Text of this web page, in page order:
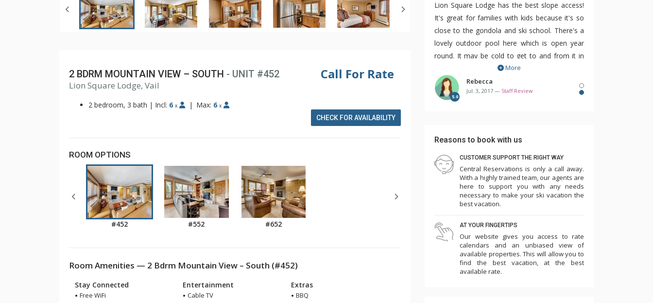
Call For Rate
2 BDRM MOUNTAIN VIEW – SOUTH - UNIT #452
Lion Square Lodge, Vail
2 bedroom, 3 bath | Incl: 6 x | Max: 6 x
CHECK FOR AVAILABILITY
ROOM OPTIONS
#452 #552 #652
Room Amenities — 2 Bdrm Mountain View – South (#452)
Stay Connected
Free WiFi
Entertainment
Cable TV
Extras
BBQ
Lion Square Lodge has the best slope access!
It's great for families with kids because it's so
close to the gondola and ski school. There's a
lovely outdoor pool here which is open year
round. It may be cold to get to and from it in
the winter but it's so much fun to swim while
it's snowing!
individually owned and decorated so it's
wonderful to see exactly what you'll be getting
before you even get there. I really enjoy being
able to choose the bedding that I need for my
kids and also the view that my condo will have.
I would definitely recommend staying here in
the winter or the summer. There's something
for everyone to enjoy and once again, the
location cannot be beat!
More
5.0
Rebecca
Jul. 3, 2017 — Staff Review
1
Reasons to book with us
CUSTOMER SUPPORT THE RIGHT WAY
Central Reservations is only a call away.
With a highly trained team, our agents are
here to support you with any needs
necessary to make your ski vacation the
best vacation.
AT YOUR FINGERTIPS
Our website gives you access to rate
calendars and an unbiased view of
available properties. This will allow you to
find the best vacation, at the best
available rate.